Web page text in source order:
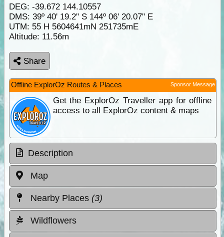
DEG: -39.672 144.10557
DMS: 39º 40' 19.2" S 144º 06' 20.07" E
UTM: 55 H 5604641mN 251735mE
Altitude: 11.56m
Share
Offline ExplorOz Routes & Places Sponsor Message
Get the ExplorOz Traveller app for offline
access to all ExplorOz content & maps
Description
Map
Nearby Places (3)
Wildflowers